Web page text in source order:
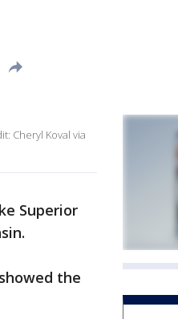
Cheryl Koval via
Superior
the